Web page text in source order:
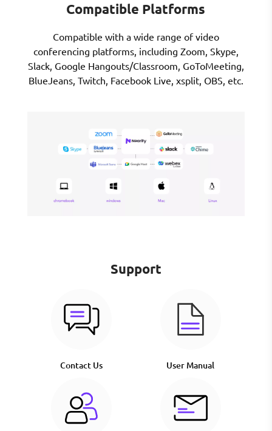
Compatible Platforms
Compatible with a wide range of video
conferencing platforms, including Zoom, Skype,
Slack, Google Hangouts/Classroom, GoToMeeting,
BlueJeans, Twitch, Facebook Live, xsplit, OBS, etc.
Support
Contact Us User Manual